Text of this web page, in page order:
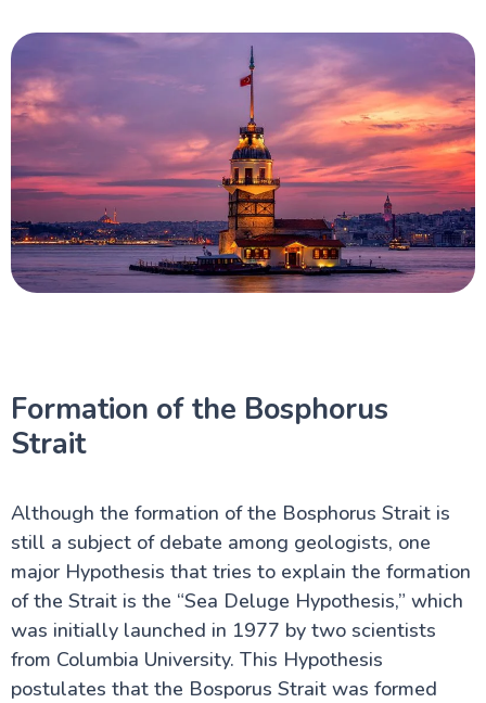
Formation of the Bosphorus
Strait
Although the formation of the Bosphorus Strait is
still a subject of debate among geologists, one
major Hypothesis that tries to explain the formation
of the Strait is the “Sea Deluge Hypothesis,” which
was initially launched in 1977 by two scientists
from Columbia University. This Hypothesis
postulates that the Bosporus Strait was formed